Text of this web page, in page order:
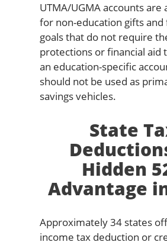
UTMA/UGMA accounts
for non-education gifts
goals that do not require
protections or financial aid
an education-specific
should not be used as
savings vehicles.
State
Hidden
Advantage
Approximately 34 states
income tax deduction or